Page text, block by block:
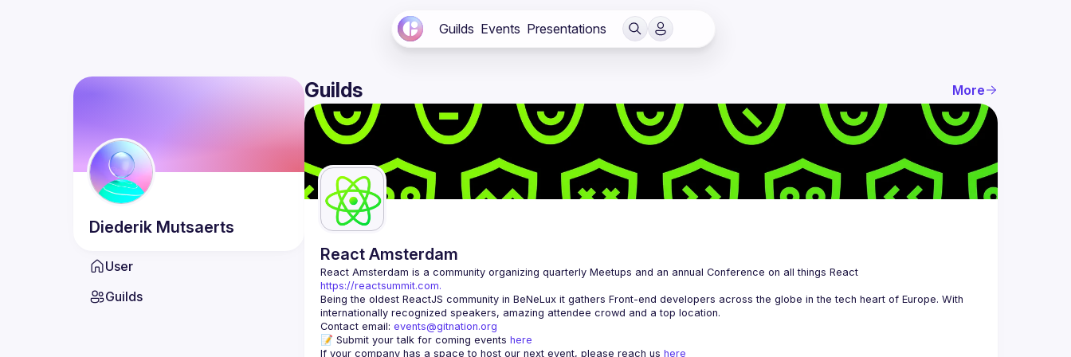
Guilds Events Presentations
Diederik Mutsaerts
User
Guilds
Guilds More
React Amsterdam
React Amsterdam
https://reactsummit.com.
Being the oldest ReactJS community in BeNeLux it gathers Front-end developers across the globe in the tech heart of Europe. With
Contact email: events@gitnation.org
📝 Submit your talk for coming events here
If your company has a space to host our next event, please reach us here